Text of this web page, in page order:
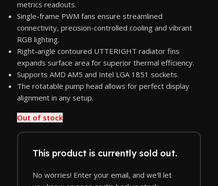
metrics readouts.
Single-frame PWM fans ensure streamlined
connectivity, precision-controlled cooling and vibrant
RGB lighting.
Right-angle contoured UTTERIGHT radiator fins
expands surface area for superior thermal efficiency.
Supports AMD AM5 and Intel LGA 1851 sockets.
The rotatable pump head allows for perfect display
alignment in any setup.
Out of stock
This product is currently sold out.
No worries! Enter your email, and we'll let